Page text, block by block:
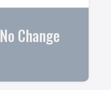
No Change